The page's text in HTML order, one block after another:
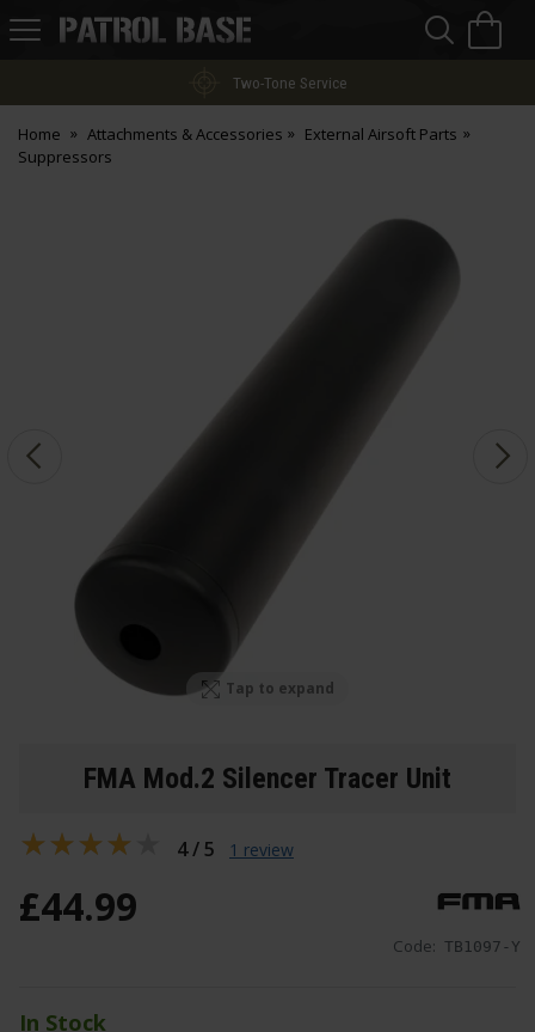
Patrol
Two-Tone Service
Home Attachments & Accessories
External Airsoft Parts
Suppressors
Tap to expand
FMA Mod.2 Silencer Tracer Unit
Code: TB1097-Y
£44.99
In Stock
4 / 5 1 review